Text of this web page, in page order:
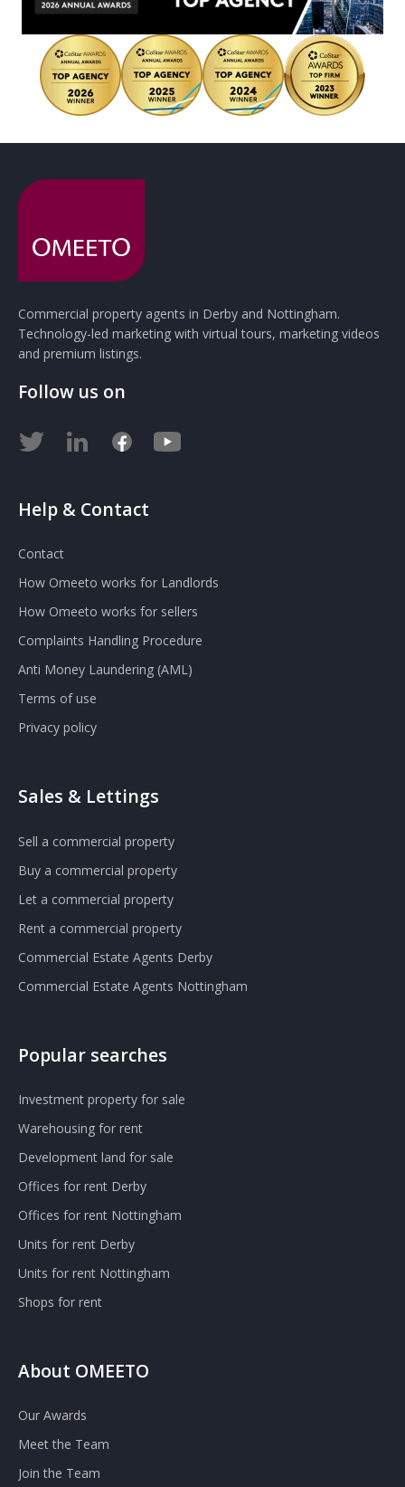
Commercial property agents in Derby and Nottingham.
Technology-led marketing with virtual tours, marketing videos
and premium listings.
Follow us on
Help & Contact
Contact
How Omeeto works for Landlords
How Omeeto works for sellers
Complaints Handling Procedure
Anti Money Laundering (AML)
Terms of use
Privacy policy
Sales & Lettings
Sell a commercial property
Buy a commercial property
Let a commercial property
Rent a commercial property
Commercial Estate Agents Derby
Commercial Estate Agents Nottingham
Popular searches
Investment property for sale
Warehousing for rent
Development land for sale
Offices for rent Derby
Offices for rent Nottingham
Units for rent Derby
Units for rent Nottingham
Shops for rent
About OMEETO
Our Awards
Meet the Team
Join the Team